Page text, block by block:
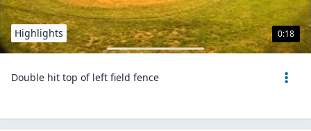
0:18
Highlights
Double hit top of left field fence